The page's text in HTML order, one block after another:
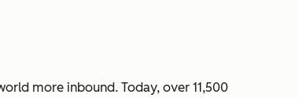
more inbound. Today, over 11,500